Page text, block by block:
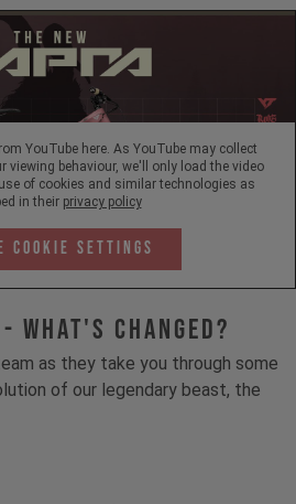
YouTube here. As YouTube may collect
viewing behaviour, we'll only load the video
of cookies and similar technologies as
in their privacy policy
Cookie Settings
What's Changed?
as they take you through some
of our legendary beast, the